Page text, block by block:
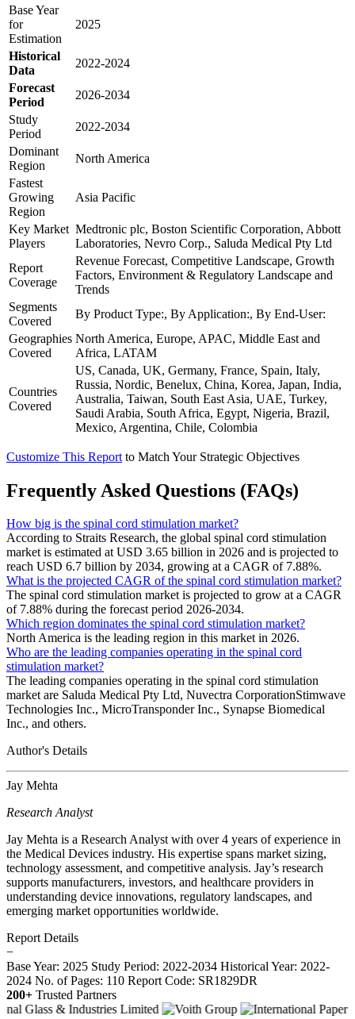
Base Year
for
Estimation
2025
Historical
Data
2022-2024
Forecast
Period
2026-2034
Study
Period
2022-2034
Dominant
Region
North America
Fastest
Growing
Region
Asia Pacific
Key Market
Players
Medtronic plc, Boston Scientific Corporation, Abbott
Laboratories, Nevro Corp., Saluda Medical Pty Ltd
Report
Coverage
Revenue Forecast, Competitive Landscape, Growth
Factors, Environment & Regulatory Landscape and
Trends
Segments
Covered
By Product Type:, By Application:, By End-User:
Geographies
Covered
North America, Europe, APAC, Middle East and
Africa, LATAM
Countries
Covered
US, Canada, UK, Germany, France, Spain, Italy,
Russia, Nordic, Benelux, China, Korea, Japan, India,
Australia, Taiwan, South East Asia, UAE, Turkey,
Saudi Arabia, South Africa, Egypt, Nigeria, Brazil,
Mexico, Argentina, Chile, Colombia
Customize This Report to Match Your Strategic Objectives
Frequently Asked Questions (FAQs)
How big is the spinal cord stimulation market?
According to Straits Research, the global spinal cord stimulation
market is estimated at USD 3.65 billion in 2026 and is projected to
reach USD 6.7 billion by 2034, growing at a CAGR of 7.88%.
What is the projected CAGR of the spinal cord stimulation market?
The spinal cord stimulation market is projected to grow at a CAGR
of 7.88% during the forecast period 2026-2034.
Which region dominates the spinal cord stimulation market?
North America is the leading region in this market in 2026.
Who are the leading companies operating in the spinal cord
stimulation market?
The leading companies operating in the spinal cord stimulation
market are Saluda Medical Pty Ltd, Nuvectra CorporationStimwave
Technologies Inc., MicroTransponder Inc., Synapse Biomedical
Inc., and others.
Author's Details
Jay Mehta
Research Analyst
Jay Mehta is a Research Analyst with over 4 years of experience in
the Medical Devices industry. His expertise spans market sizing,
technology assessment, and competitive analysis. Jay’s research
supports manufacturers, investors, and healthcare providers in
understanding device innovations, regulatory landscapes, and
emerging market opportunities worldwide.
Report Details
−
Base Year: 2025 Study Period: 2022-2034 Historical Year: 2022-
2024 No. of Pages: 110 Report Code: SR1829DR
200+ Trusted Partners